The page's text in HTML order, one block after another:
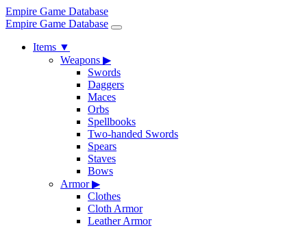
Empire Game Database
Empire Game Database
Items ▼
Weapons ▶
Swords
Daggers
Maces
Orbs
Spellbooks
Two-handed Swords
Spears
Staves
Bows
Armor▶
Clothes
Cloth Armor
Leather Armor